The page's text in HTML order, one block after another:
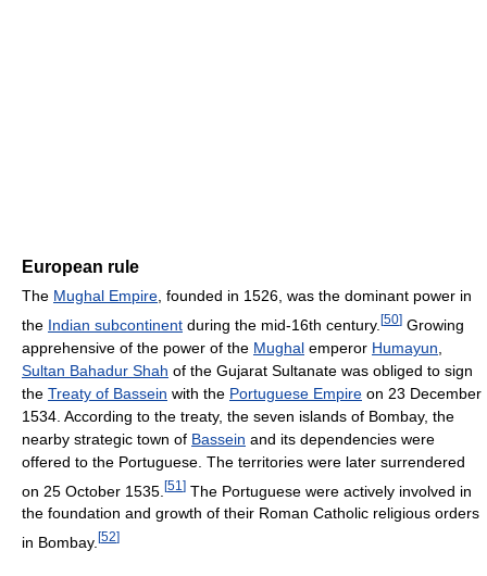
European rule
The Mughal Empire , founded in 1526, was the dominant power in
the Indian subcontinent during the mid-16th century. [50] Growing
apprehensive of the power of the Mughal emperor Humayun
Sultan Bahadur Shah of the Gujarat Sultanate was obliged to sign
the Treaty of Bassein with the Portuguese Empire on 23 December
1534. According to the treaty, the seven islands of Bombay, the
nearby strategic town of Bassein and its dependencies were
offered to the Portuguese. The territories were later surrendered
on 25 October 1535. [51 ] The Portuguese were actively involved in
the foundation and growth of their Roman Catholic religious orders
in Bombay. [52]